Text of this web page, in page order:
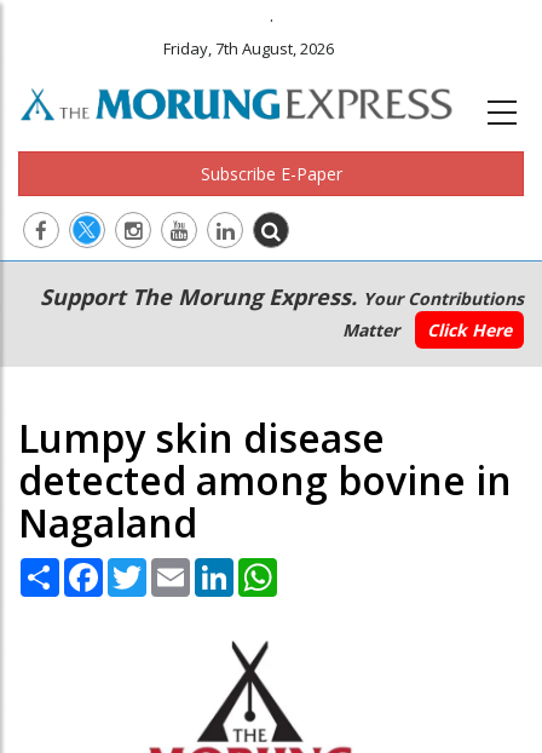
.
Friday, 7th August, 2026
Subscribe E-Paper
Main
navigation
Secondary
Menu
Support The Morung Express. Your Contributions
Matter
Click Here
Lumpy skin disease
detected among bovine in
Nagaland
Share Facebook
TwitterEmail LinkedIn